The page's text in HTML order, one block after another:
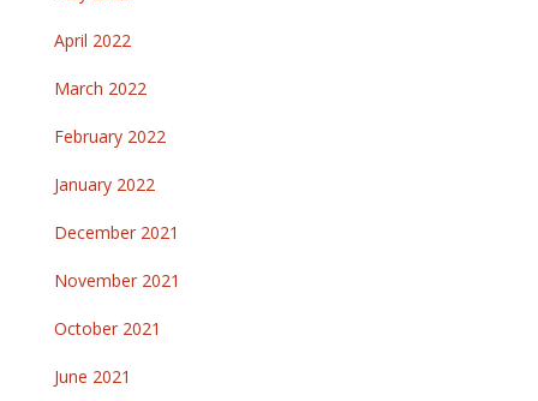
April 2022
March 2022
February 2022
January 2022
December 2021
November 2021
October 2021
June 2021